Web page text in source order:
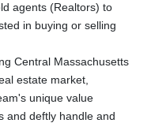
agents (Realtors) to
in buying or selling
Central Massachusetts
estate market,
unique value
and deftly handle and